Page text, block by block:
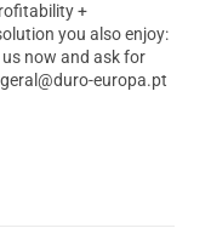
+
you also enjoy:
now and ask for
europa.pt